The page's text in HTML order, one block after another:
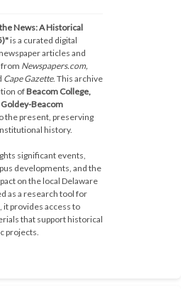
News: A Historical
is a curated digital
articles and
from Newspapers.com,
Cape Gazette. This archive
of Beacom College,
Beacom
the present, preserving
history.
significant events,
developments, and the
on the local Delaware
as a research tool for
provides access to
that support historical
projects.